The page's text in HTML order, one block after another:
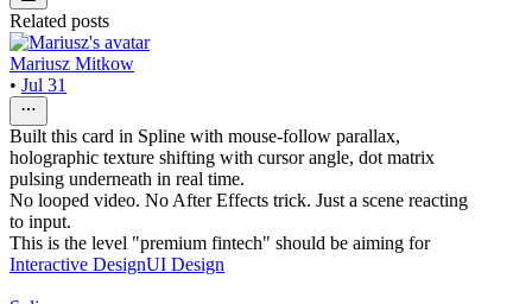
Related posts
Mariusz Mitkow
• Jul 31
Built this card in Spline with mouse-follow parallax,
holographic texture shifting with cursor angle, dot matrix
pulsing underneath in real time.
No looped video. No After Effects trick. Just a scene reacting
to input.
This is the level "premium fintech" should be aiming for
Interactive DesignUI Design